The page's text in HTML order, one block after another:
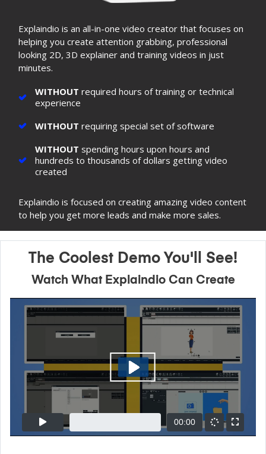
Explaindio is an all-in-one video creator that focuses on
helping you create attention grabbing, professional
looking 2D, 3D explainer and training videos in just
minutes.
WITHOUT required hours of training or technical
experience
WITHOUT requiring special set of software
WITHOUT spending hours upon hours and
hundreds to thousands of dollars getting video
created
Explaindio is focused on creating amazing video content
to help you get more leads and make more sales.
The Coolest Demo You'll See!
Watch What Explaindio Can Create